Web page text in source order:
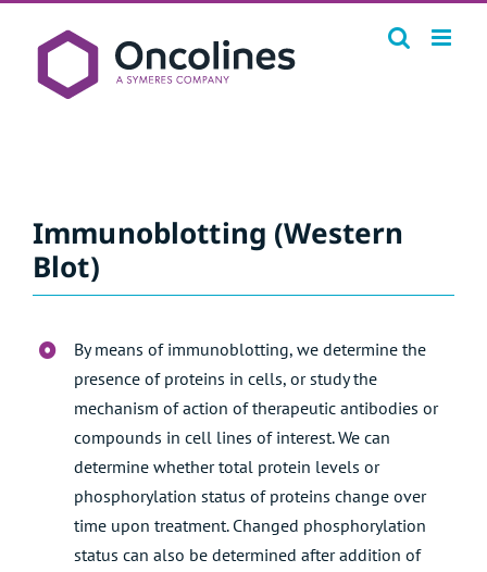
content
Immunoblotting (Western
Blot)
By means of immunoblotting, we determine the
presence of proteins in cells, or study the
mechanism of action of therapeutic antibodies or
compounds in cell lines of interest. We can
determine whether total protein levels or
phosphorylation status of proteins change over
time upon treatment. Changed phosphorylation
status can also be determined after addition of